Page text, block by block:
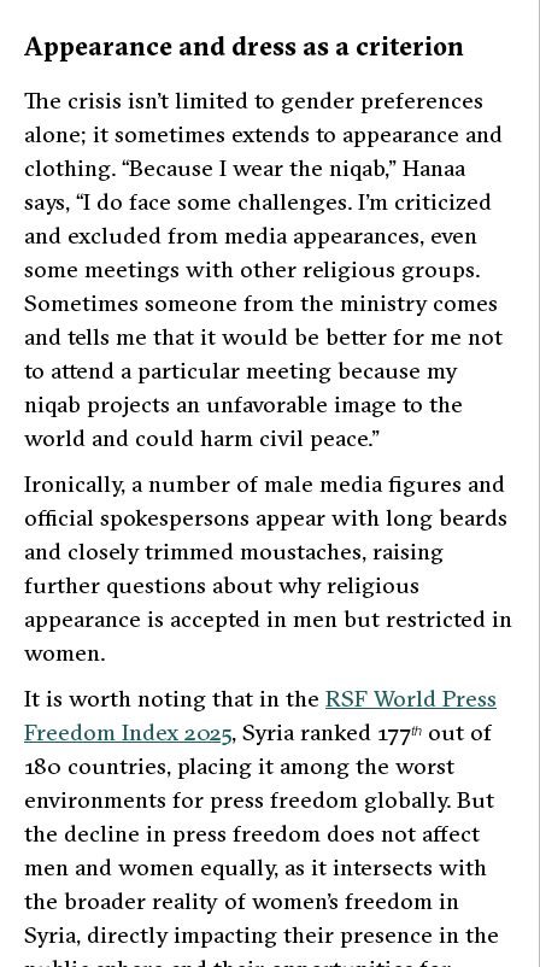
Appearance and dress as a criterion
The crisis isn’t limited to gender preferences
alone; it sometimes extends to appearance and
clothing. “Because I wear the niqab,” Hanaa
says, “I do face some challenges. I’m criticized
and excluded from media appearances, even
some meetings with other religious groups.
Sometimes someone from the ministry comes
and tells me that it would be better for me not
to attend a particular meeting because my
niqab projects an unfavorable image to the
world and could harm civil peace.”
Ironically, a number of male media figures and
official spokespersons appear with long beards
and closely trimmed moustaches, raising
further questions about why religious
appearance is accepted in men but restricted in
women.
It is worth noting that in the RSF World Press
Freedom Index 2025, Syria ranked 177th out of
180 countries, placing it among the worst
environments for press freedom globally. But
the decline in press freedom does not affect
men and women equally, as it intersects with
the broader reality of women’s freedom in
Syria, directly impacting their presence in the